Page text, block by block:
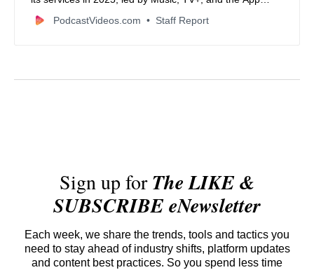
Store.
PodcastVideos.com Staff Report
Sign up forThe LIKE &
SUBSCRIBE eNewsletter
Each week, we share the trends, tools and tactics you
need to stay ahead of industry shifts, platform updates
and content best practices. So you spend less time